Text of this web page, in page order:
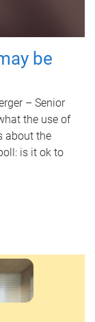
be
– Senior
the use of
about the
is it ok to